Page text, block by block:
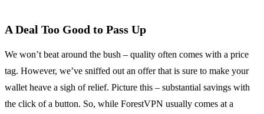
A Deal Too Good to Pass Up
We won’t beat around the bush – quality often comes with a price
tag. However, we’ve sniffed out an offer that is sure to make your
wallet heave a sigh of relief. Picture this – substantial savings with
the click of a button. So, while ForestVPN usually comes at a